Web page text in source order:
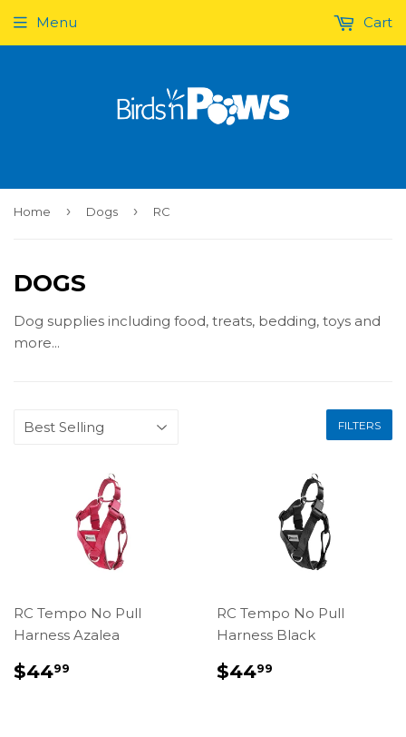
Menu Cart
Home › Dogs › RC
DOGS
Dog supplies including food, treats, bedding, toys and
more...
FILTERS
RC Tempo No Pull
Harness Azalea
REGULAR
PRICE
$4499
RC Tempo No Pull
Harness Black
REGULAR
PRICE
$4499